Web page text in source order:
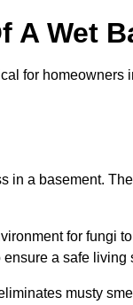
A Wet
for
in a basement.
for fungi
a safe living
musty